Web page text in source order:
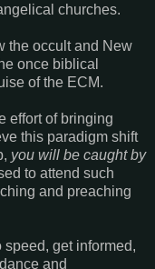
churches.
the occult and New
once biblical
of the ECM.
effort of bringing
this paradigm shift
you will be caught by
to attend such
and preaching
speed, get informed,
and